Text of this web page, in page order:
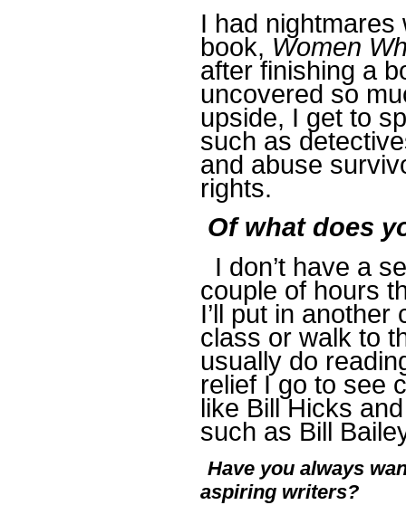
I had
book, Women
after finishing a
uncovered so
upside, I get to
such as
and abuse
rights.
Of what does
I don’t have a
couple of hours
I’ll put in
class or walk to
usually do
relief I go to see
like Bill Hicks
such as Bill
Have you always
aspiring writers?